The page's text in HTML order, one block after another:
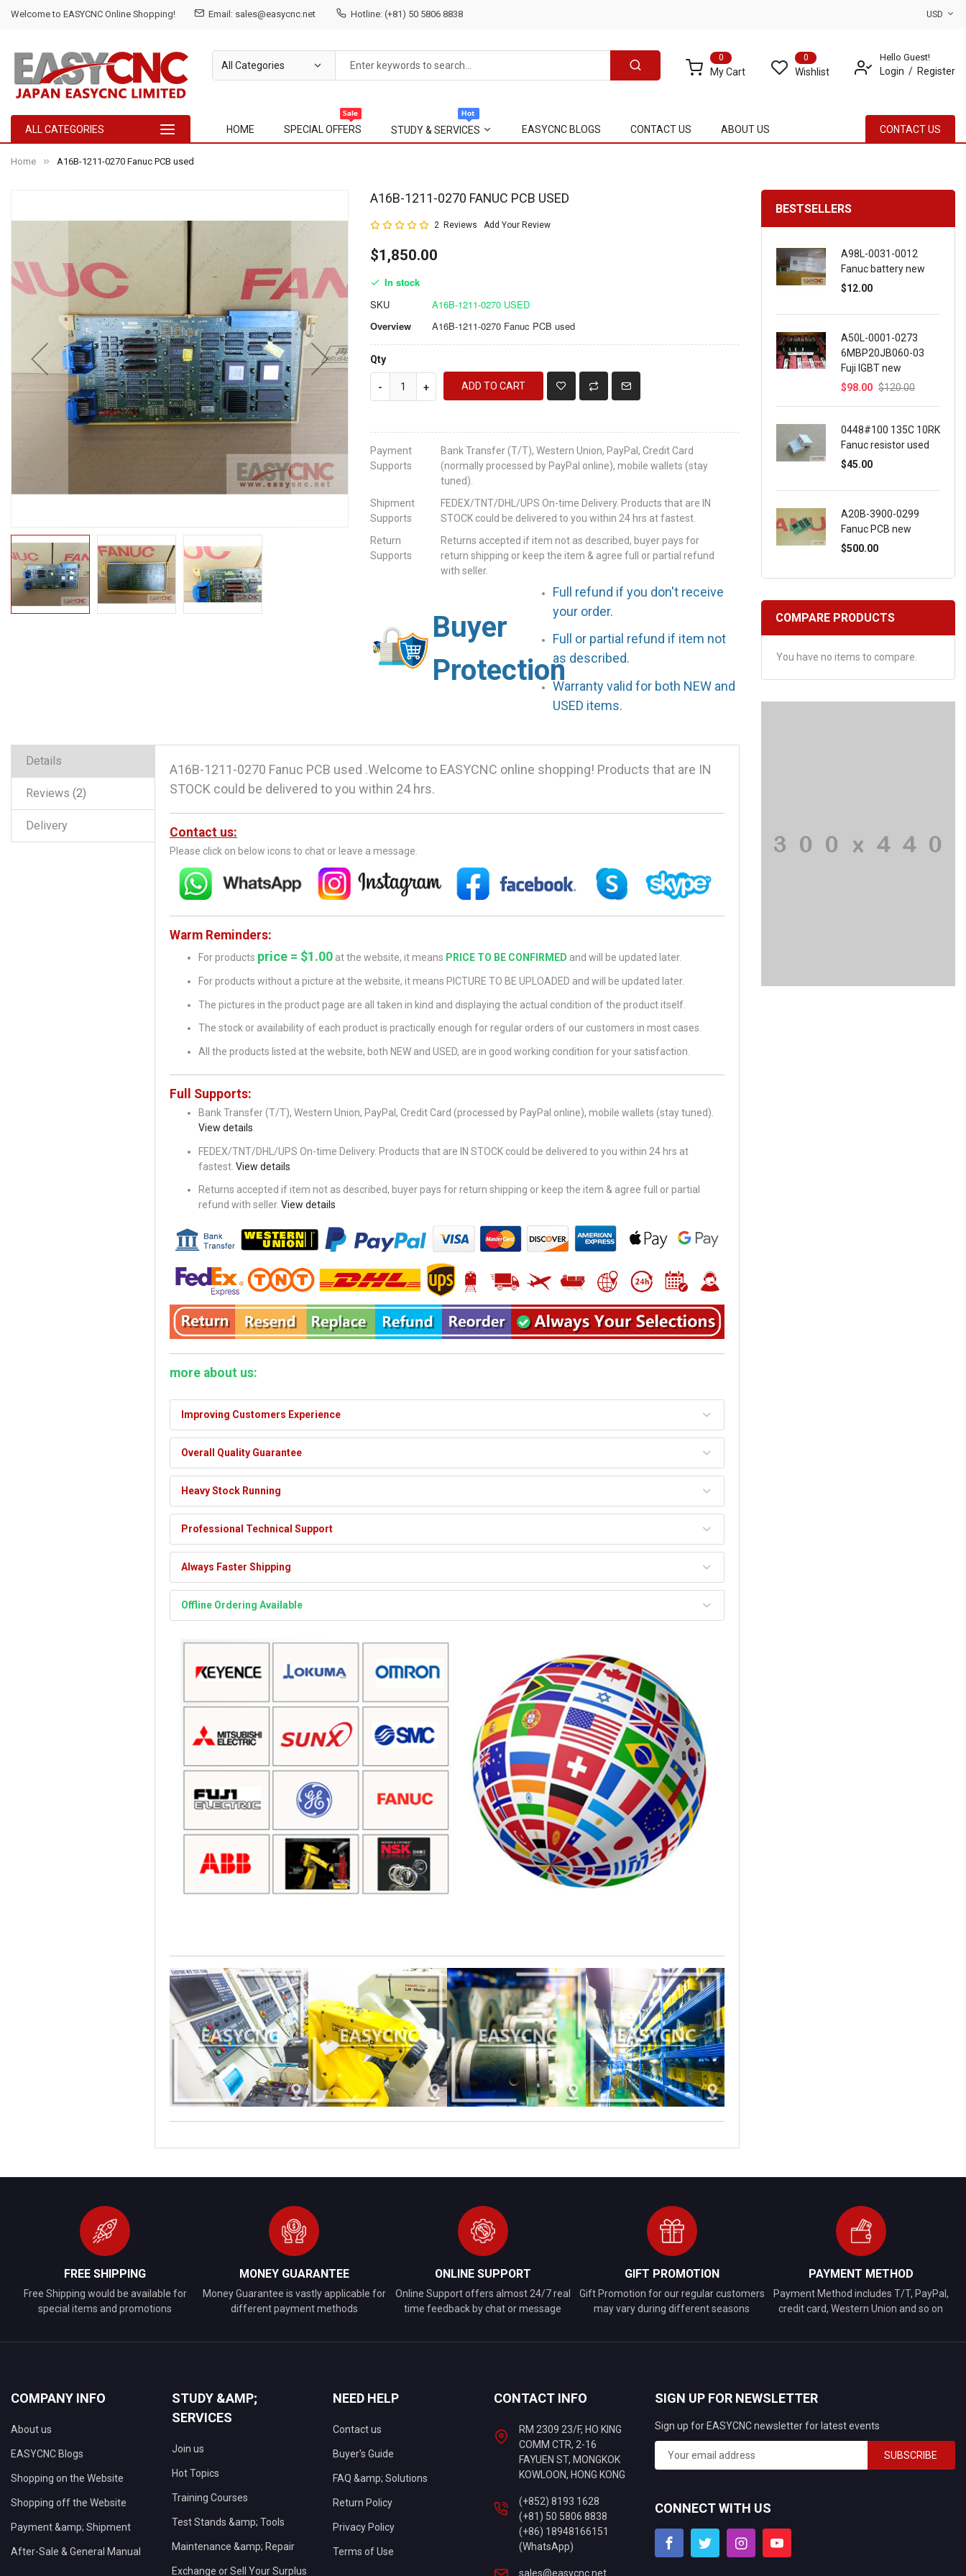
Welcome to EASYCNC Online Shopping! Email: sales@easycnc.net Hotline: (+81) 50 5806 8838 USD
My Cart
0 0
Wishlist
Hello Guest!
Login Register
ALL CATEGORIES HOME SPECIAL OFFERS STUDY & SERVICES EASYCNC BLOGS CONTACT US ABOUT US CONTACT US
Home A16B-1211-0270 Fanuc PCB used
the
images
images
gallery
A16B-1211-0270 FANUC PCB USED
Rating:
2 Reviews Add Your Review
$1,850.00
In stock
SKU
A16B-1211-0270 USED
Overview
A16B-1211-0270 Fanuc PCB used
Qty
- + ADD TO CART
Payment
Supports
Bank Transfer (T/T), Western Union, PayPal, Credit Card
(normally processed by PayPal online), mobile wallets (stay
tuned).
Shipment
Supports
FEDEX/TNT/DHL/UPS On-time Delivery. Products that are IN
STOCK could be delivered to you within 24 hrs at fastest.
Return
Supports
Returns accepted if item not as described, buyer pays for
return shipping or keep the item & agree full or partial refund
with seller.
Buyer
Protection
Full refund if you don't receive
your order.
Full or partial refund if item not
as described.
Warranty valid for both NEW and
USED items.
Details
Reviews 2
Delivery
A16B-1211-0270 Fanuc PCB used .Welcome to EASYCNC online shopping! Products that are IN
STOCK could be delivered to you within 24 hrs.
Contact us:
Please click on below icons to chat or leave a message.
Warm Reminders:
For products price = $1.00 at the website, it means PRICE TO BE CONFIRMED and will be updated later.
For products without a picture at the website, it means PICTURE TO BE UPLOADED and will be updated later.
The pictures in the product page are all taken in kind and displaying the actual condition of the product itself.
The stock or availability of each product is practically enough for regular orders of our customers in most cases.
All the products listed at the website, both NEW and USED, are in good working condition for your satisfaction.
Full Supports:
Bank Transfer (T/T), Western Union, PayPal, Credit Card (processed by PayPal online), mobile wallets (stay tuned).
View details
FEDEX/TNT/DHL/UPS On-time Delivery. Products that are IN STOCK could be delivered to you within 24 hrs at
fastest. View details
Returns accepted if item not as described, buyer pays for return shipping or keep the item & agree full or partial
refund with seller. View details
more about us:
Improving Customers Experience
Overall Quality Guarantee
Heavy Stock Running
Professional Technical Support
Always Faster Shipping
Offline Ordering Available
BESTSELLERS
A98L-0031-0012
Fanuc battery new
$12.00
A50L-0001-0273
6MBP20JB060-03
Fuji IGBT new
$98.00 $120.00
0448#100 135C 10RK
Fanuc resistor used
$45.00
A20B-3900-0299
Fanuc PCB new
$500.00
COMPARE PRODUCTS
You have no items to compare.
FREE SHIPPING
Free Shipping would be available for
special items and promotions
MONEY GUARANTEE
Money Guarantee is vastly applicable for
different payment methods
ONLINE SUPPORT
Online Support offers almost 24/7 real
time feedback by chat or message
GIFT PROMOTION
Gift Promotion for our regular customers
may vary during different seasons
PAYMENT METHOD
Payment Method includes T/T, PayPal,
credit card, Western Union and so on
COMPANY INFO
About us
EASYCNC Blogs
Shopping on the Website
Shopping off the Website
Payment &amp; Shipment
After-Sale & General Manual
STUDY &AMP;
SERVICES
Join us
Hot Topics
Training Courses
Test Stands &amp; Tools
Maintenance &amp; Repair
Exchange or Sell Your Surplus
NEED HELP
Contact us
Buyer's Guide
FAQ &amp; Solutions
Return Policy
Privacy Policy
Terms of Use
CONTACT INFO
RM 2309 23/F, HO KING
COMM CTR, 2-16
FAYUEN ST, MONGKOK
KOWLOON, HONG KONG
(+852) 8193 1628
(+81) 50 5806 8838
(+86) 18948166151
(WhatsApp)
sales@easycnc.net
SIGN UP FOR NEWSLETTER
Sign up for EASYCNC newsletter for latest events
SUBSCRIBE
CONNECT WITH US